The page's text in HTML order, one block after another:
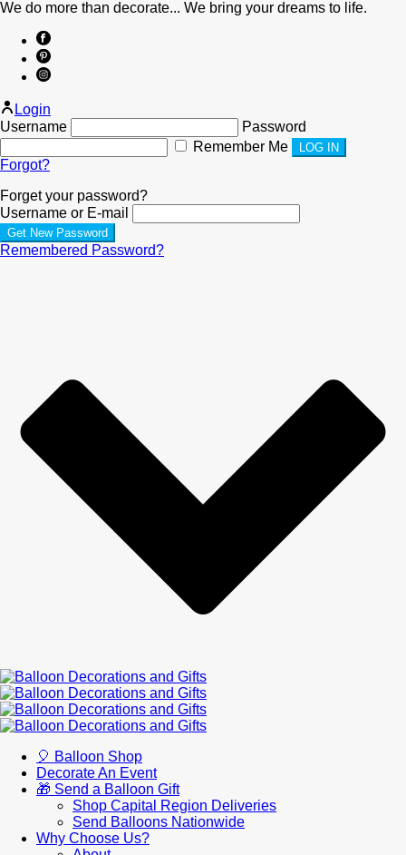
We do more than decorate... We bring your dreams to life.
Login
Username
Password
Remember Me
Forgot?
Forget your password?
Username or E-mail
Remembered Password?
🎈 Balloon Shop
Decorate An Event
🎁 Send a Balloon Gift
Shop Capital Region Deliveries
Send Balloons Nationwide
Why Choose Us?